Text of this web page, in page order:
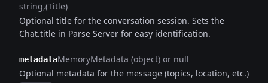
string (Title)
Optional title for the conversation session. Sets the
Chat.title in Parse Server for easy identification.
metadataMemoryMetadata (object) or null
Optional metadata for the message (topics, location, etc.)